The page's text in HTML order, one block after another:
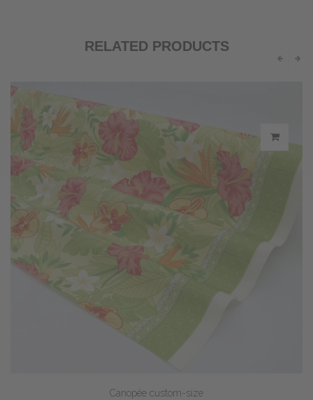
RELATED PRODUCTS
Canopée custom-size